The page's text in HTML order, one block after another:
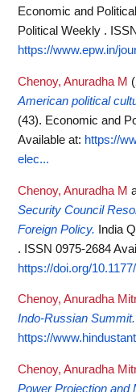
Economic and
Political Weekly .
https://www.epw.in/
Chenoy, Anuradha M
American political
(43). Economic and
Available at: https://
elec...
Chenoy, Anuradha M
Security Council
Foreign Policy.
India
. ISSN 0975-2684
https://doi.org/
Chenoy, Anuradha
Indo-Russian Summit.
https://
Chenoy, Anuradha
Power Projection and